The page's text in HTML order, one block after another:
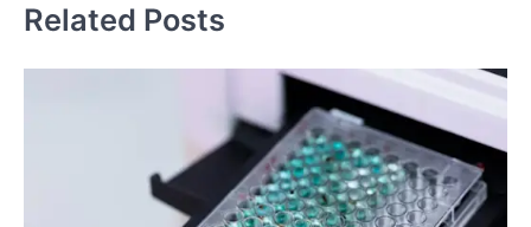
Related Posts